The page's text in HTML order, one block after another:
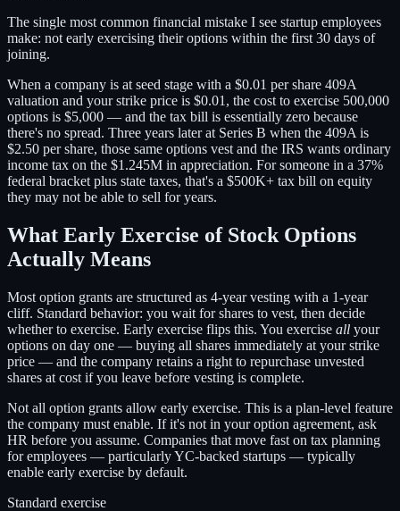
The single most common financial mistake I see startup employees
make: not early exercising their options within the first 30 days of
joining.
When a company is at seed stage with a $0.01 per share 409A
valuation and your strike price is $0.01, the cost to exercise 500,000
options is $5,000 — and the tax bill is essentially zero because
there's no spread. Three years later at Series B when the 409A is
$2.50 per share, those same options vest and the IRS wants ordinary
income tax on the $1.245M in appreciation. For someone in a 37%
federal bracket plus state taxes, that's a $500K+ tax bill on equity
they may not be able to sell for years.
What Early Exercise of Stock Options
Actually Means
Most option grants are structured as 4-year vesting with a 1-year
cliff. Standard behavior: you wait for shares to vest, then decide
whether to exercise. Early exercise flips this. You exercise all your
options on day one — buying all shares immediately at your strike
price — and the company retains a right to repurchase unvested
shares at cost if you leave before vesting is complete.
Not all option grants allow early exercise. This is a plan-level feature
the company must enable. If it's not in your option agreement, ask
HR before you assume. Companies that move fast on tax planning
for employees — particularly YC-backed startups — typically
enable early exercise by default.
Standard exercise